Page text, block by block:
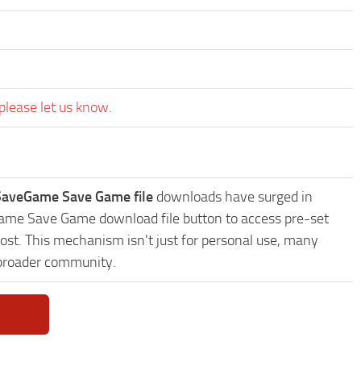
let us know.
Save Game file downloads have surged in
Save Game download file button to access pre-set
This mechanism isn't just for personal use, many
community.